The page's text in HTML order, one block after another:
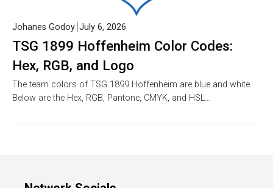
TSG 1899 Hoffenheim Color Codes:
Hex, RGB, and Logo
Johanes Godoy July 6, 2026
The team colors of TSG 1899 Hoffenheim are blue and white.
Below are the Hex, RGB, Pantone, CMYK, and HSL…